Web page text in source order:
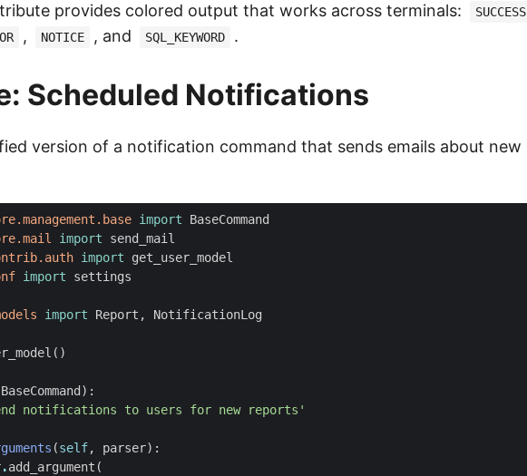
provides colored output that works across terminals: SUCCESS
, NOTICE , and SQL_KEYWORD .
Scheduled Notifications
version of a notification command that sends emails about new
import
BaseCommand
import
send_mail
import
get_user_model
import settings
import Report , NotificationLog
()
BaseCommand ):
notifications to users for new reports'
(self, parser):
.add_argument (